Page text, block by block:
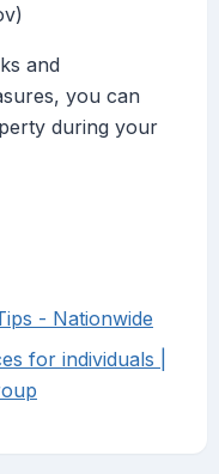
and
you can
during your
- Nationwide
for individuals |